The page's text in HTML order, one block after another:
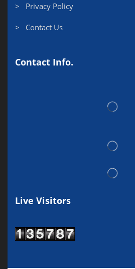
> Privacy Policy
> Contact Us
Contact Info.
Live Visitors